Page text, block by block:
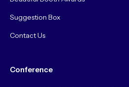
Suggestion Box
Contact Us
Conference